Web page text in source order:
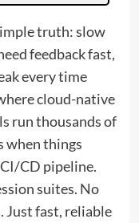
truth: slow
feedback fast,
every time
cloud-native
run thousands of
when things
CD pipeline.
suites. No
fast, reliable